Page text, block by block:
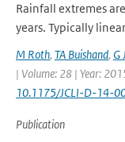
Rainfall extremes
years. Typically
M Roth, TA Buishand, G
| Volume: 28 | Year:
10.1175/JCLI-D-14-
Publication